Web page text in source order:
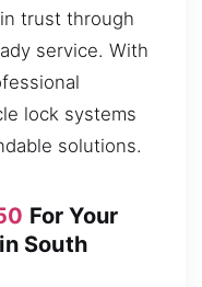
trust through
service. With
lock systems
solutions.
For Your
South